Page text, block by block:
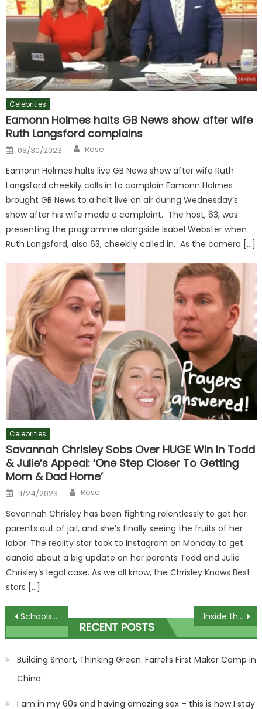
Celebrities
Eamonn Holmes halts GB News show after wife
Ruth Langsford complains
Posted
on
08/30/2023 Author
Rose
Eamonn Holmes halts live GB News show after wife Ruth
Langsford cheekily calls in to complain Eamonn Holmes
brought GB News to a halt live on air during Wednesday’s
show after his wife made a complaint. The host, 63, was
presenting the programme alongside Isabel Webster when
Ruth Langsford, also 63, cheekily called in. As the camera […]
Celebrities
Savannah Chrisley Sobs Over HUGE Win In Todd
& Julie’s Appeal: ‘One Step Closer To Getting
Mom & Dad Home’
Posted
on
11/24/2023 Author
Rose
Savannah Chrisley has been fighting relentlessly to get her
parents out of jail, and she’s finally seeing the fruits of her
labor. The reality star took to Instagram on Monday to get
candid about a big update on her parents Todd and Julie
Chrisley‘s legal case. As we all know, the Chrisley Knows Best
stars […]
Post
navigation
Schools facing an Ofsted visit before Christmas can ask to defer Inside the Fury family’s lavish holiday to Saudi Arabia including flight on private jet
RECENT POSTS
Building Smart, Thinking Green: Farrel’s First Maker Camp in
China
I am in my 60s and having amazing sex – this is how I stay